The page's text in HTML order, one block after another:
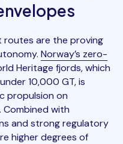
are the proving
Norway’s zero-
Heritage fjords, which
10,000 GT, is
propulsion on
with
and strong regulatory
higher degrees of